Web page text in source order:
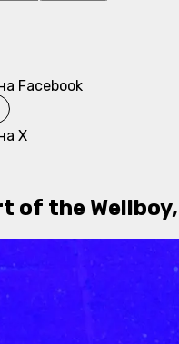
Facebook
X
of the